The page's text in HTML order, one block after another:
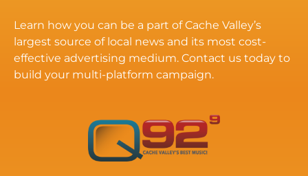
Learn how you can be a part of Cache Valley’s
largest source of local news and its most cost-
effective advertising medium. Contact us today to
build your multi-platform campaign.